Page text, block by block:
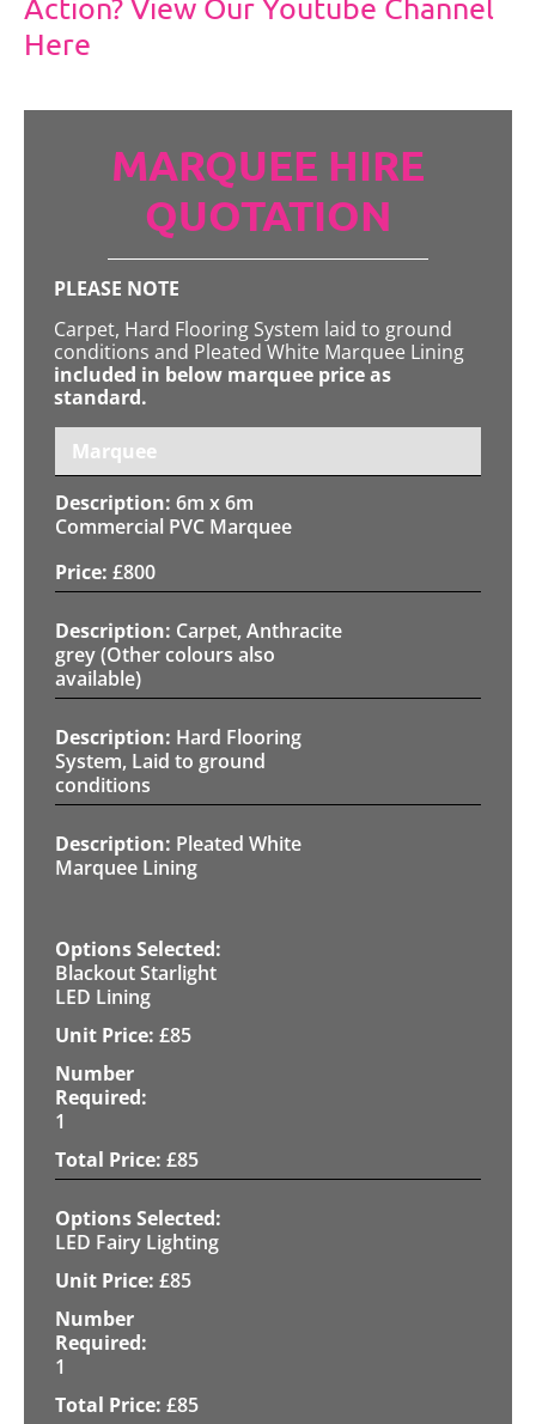
Action? View Our Youtube Channel
Here
MARQUEE HIRE
QUOTATION
PLEASE NOTE
Carpet, Hard Flooring System laid to ground
conditions and Pleated White Marquee Lining
included in below marquee price as
standard.
Marquee
6m x 6m
Commercial PVC Marquee
£800
Carpet, Anthracite
grey (Other colours also
available)
Hard Flooring
System, Laid to ground
conditions
Pleated White
Marquee Lining
Blackout Starlight
LED Lining
£85
1
£85
LED Fairy Lighting
£85
1
£85